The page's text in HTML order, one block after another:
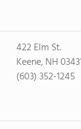
422 Elm St.
Keene, NH
(603) 352-1245